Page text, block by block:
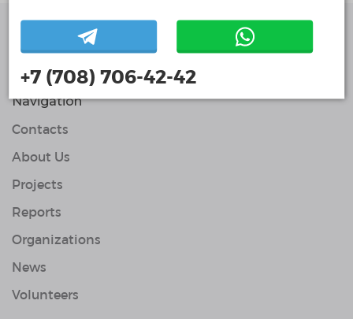
Single Platform of
© Single Platform of Volunteers 2018-2026
Navigation
Contacts
About Us
Projects
Reports
Organizations
News
Volunteers
+7 (708) 706-42-42